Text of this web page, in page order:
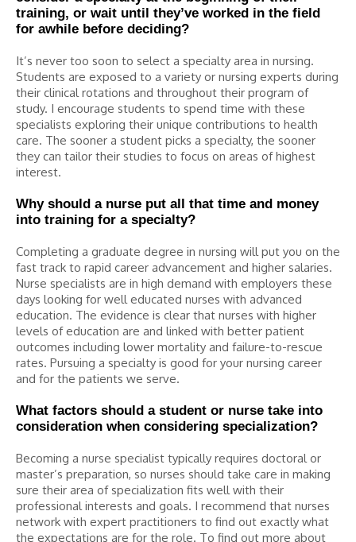
training, or wait until they’ve worked in the field
for awhile before deciding?
It’s never too soon to select a specialty area in nursing.
Students are exposed to a variety or nursing experts during
their clinical rotations and throughout their program of
study. I encourage students to spend time with these
specialists exploring their unique contributions to health
care. The sooner a student picks a specialty, the sooner
they can tailor their studies to focus on areas of highest
interest.
Why should a nurse put all that time and money
into training for a specialty?
Completing a graduate degree in nursing will put you on the
fast track to rapid career advancement and higher salaries.
Nurse specialists are in high demand with employers these
days looking for well educated nurses with advanced
education. The evidence is clear that nurses with higher
levels of education are and linked with better patient
outcomes including lower mortality and failure-to-rescue
rates. Pursuing a specialty is good for your nursing career
and for the patients we serve.
What factors should a student or nurse take into
consideration when considering specialization?
Becoming a nurse specialist typically requires doctoral or
master’s preparation, so nurses should take care in making
sure their area of specialization fits well with their
professional interests and goals. I recommend that nurses
network with expert practitioners to find out exactly what
the expectations are for the role. To find out more about